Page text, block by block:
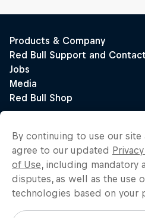
By continuing to use our site
agree to our updated
of Use, including mandatory
disputes, as well as the use
technologies based on your